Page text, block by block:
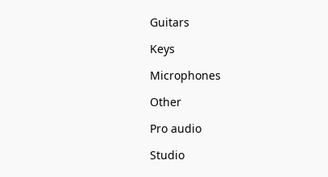
Guitars
Keys
Microphones
Other
Pro audio
Studio